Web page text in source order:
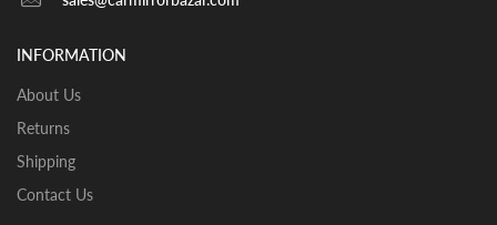
INFORMATION
About Us
Returns
Shipping
Contact Us